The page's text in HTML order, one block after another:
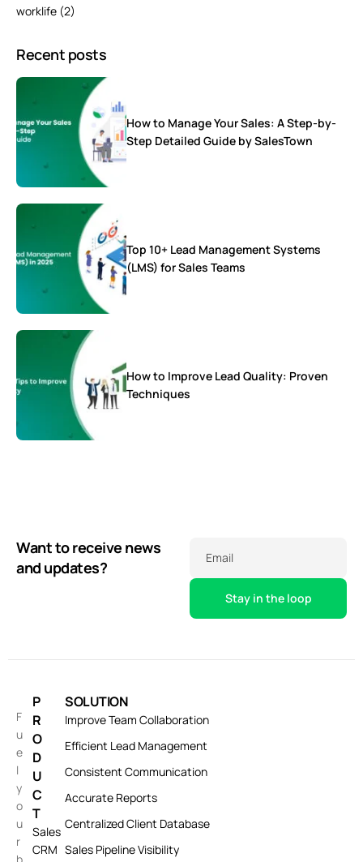
worklife (2)
Recent posts
How to Manage Your Sales: A Step-by-
Step Detailed Guide by SalesTown
Top 10+ Lead Management Systems
(LMS) for Sales Teams
How to Improve Lead Quality: Proven
Techniques
Want to receive news
and updates?
Email
F
u
e
l
y
o
u
r
P
R
O
D
U
C
T
Sales
CRM
SOLUTION
Improve Team Collaboration
Efficient Lead Management
Consistent Communication
Accurate Reports
Centralized Client Database
Sales Pipeline Visibility